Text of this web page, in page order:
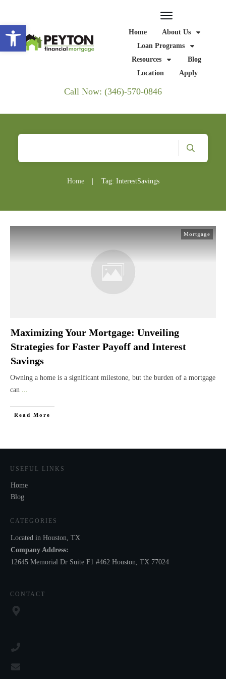
Home
About Us
Loan Programs
Resources
Blog
Location
Apply
Call Now: (346)-570-0846
Home Tag: InterestSavings
Mortgage
Maximizing Your Mortgage: Unveiling
Strategies for Faster Payoff and Interest
Savings
Owning a home is a significant milestone, but the burden of a mortgage
can ...
Read More
USEFUL LINKS
Home
Blog
CATEGORIES
Located in Houston, TX
Company Address:
12645 Memorial Dr Suite F1 #462 Houston, TX 77024
CONTACT
Open toolbar